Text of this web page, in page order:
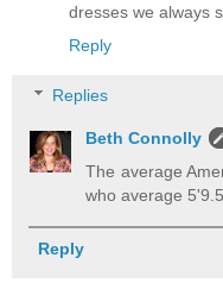
dresses we always
Reply
Replies
Beth Connolly
The average
who average
Reply